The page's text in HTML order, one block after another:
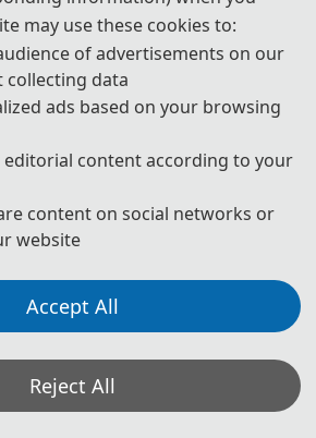
Xiang Chun introduced the development of
greetings to the attending experts and
is divided into two sub-forums: "Mechanics,
and "Motor Systems and Electric
specially invited several experts, including
the University of Science and Technology of
Qian from Jiangsu University, and Senior
Sany Group Co., LTD., to give keynote
speeches respectively
website were generated with the assistance of
Cookie Policy Terms and Conditions
may use these cookies to:
of advertisements on our
data
ads based on your browsing
editorial content according to your
content on social networks or
website
Accept All
Reject All